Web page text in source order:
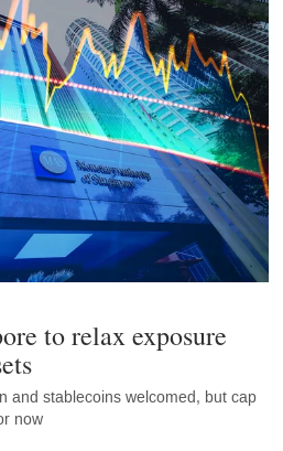
to relax exposure
and stablecoins welcomed, but cap
now